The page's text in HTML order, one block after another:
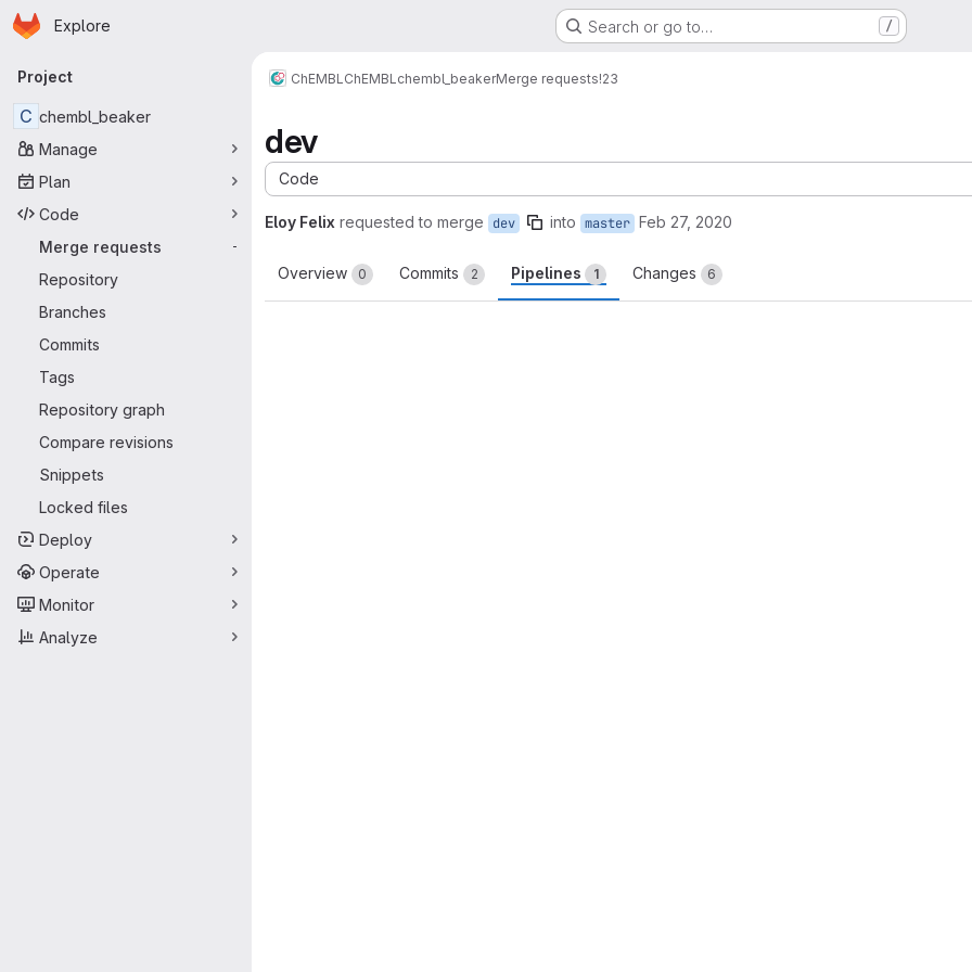
Skip to main content
Homepage
Explore Search or go to… /
Primary navigation
Project
C chembl_beaker
Manage
Plan
Code
Merge requests
-
Repository
Branches
Commits
Tags
Repository graph
Compare revisions
Snippets
Locked files
Deploy
Operate
Monitor
Analyze
ChEMBL ChEMBL chembl_beakerMerge requests!23
dev
Code
Eloy Felix requested to merge dev into master Feb 27, 2020
Overview 0 Commits 2 Pipelines 1 Changes 6